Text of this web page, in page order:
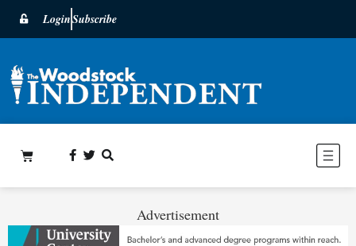
LoginSubscribe
Advertisement